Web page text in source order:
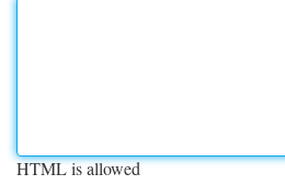
HTML is allowed